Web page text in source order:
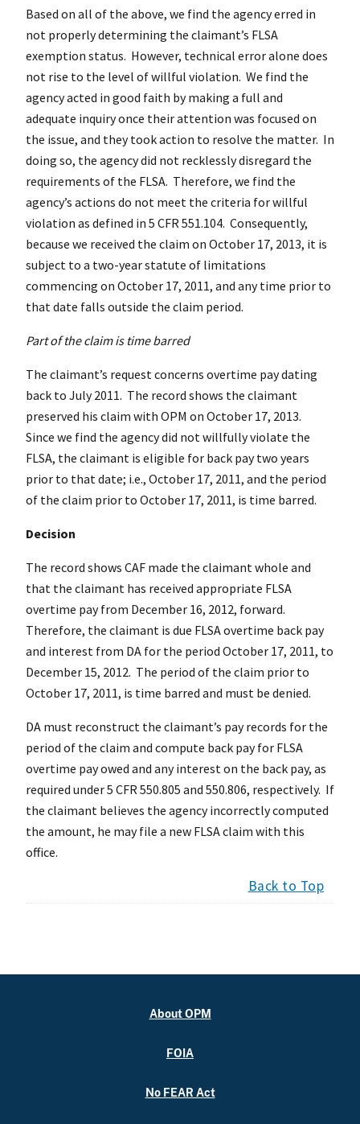
Based on all of the above, we find the agency erred in
not properly determining the claimant’s FLSA
exemption status. However, technical error alone does
not rise to the level of willful violation. We find the
agency acted in good faith by making a full and
adequate inquiry once their attention was focused on
the issue, and they took action to resolve the matter. In
doing so, the agency did not recklessly disregard the
requirements of the FLSA. Therefore, we find the
agency’s actions do not meet the criteria for willful
violation as defined in 5 CFR 551.104. Consequently,
because we received the claim on October 17, 2013, it is
subject to a two-year statute of limitations
commencing on October 17, 2011, and any time prior to
that date falls outside the claim period.
Part of the claim is time barred
The claimant’s request concerns overtime pay dating
back to July 2011. The record shows the claimant
preserved his claim with OPM on October 17, 2013.
Since we find the agency did not willfully violate the
FLSA, the claimant is eligible for back pay two years
prior to that date; i.e., October 17, 2011, and the period
of the claim prior to October 17, 2011, is time barred.
Decision
The record shows CAF made the claimant whole and
that the claimant has received appropriate FLSA
overtime pay from December 16, 2012, forward.
Therefore, the claimant is due FLSA overtime back pay
and interest from DA for the period October 17, 2011, to
December 15, 2012. The period of the claim prior to
October 17, 2011, is time barred and must be denied.
DA must reconstruct the claimant’s pay records for the
period of the claim and compute back pay for FLSA
overtime pay owed and any interest on the back pay, as
required under 5 CFR 550.805 and 550.806, respectively. If
the claimant believes the agency incorrectly computed
the amount, he may file a new FLSA claim with this
office.
Back to Top
About OPM
FOIA
No FEAR Act